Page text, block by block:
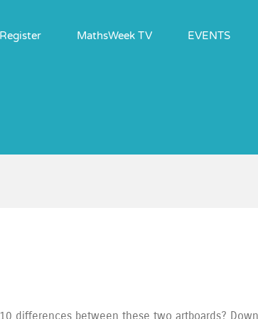
Register MathsWeek TV EVENTS
differences between these two artboards?